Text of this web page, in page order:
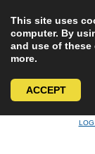
This site uses
computer. By
and use of these
more.
ACCEPT